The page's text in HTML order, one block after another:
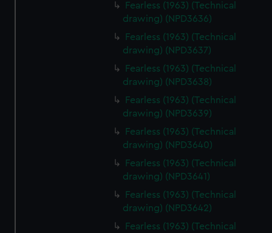
Fearless (1963) (Technical
drawing) (NPD3636)
Fearless (1963) (Technical
drawing) (NPD3637)
Fearless (1963) (Technical
drawing) (NPD3638)
Fearless (1963) (Technical
drawing) (NPD3639)
Fearless (1963) (Technical
drawing) (NPD3640)
Fearless (1963) (Technical
drawing) (NPD3641)
Fearless (1963) (Technical
drawing) (NPD3642)
Fearless (1963) (Technical